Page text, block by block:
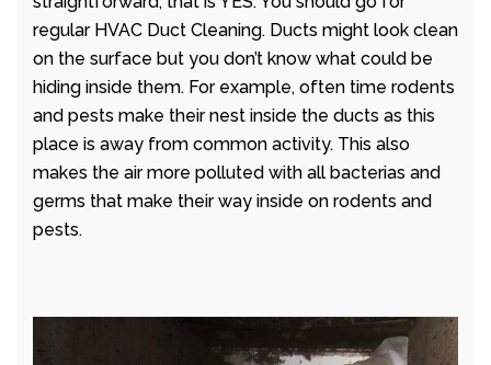
regular HVAC Duct Cleaning. Ducts might look clean
on the surface but you don’t know what could be
hiding inside them. For example, often time rodents
and pests make their nest inside the ducts as this
place is away from common activity. This also
makes the air more polluted with all bacterias and
germs that make their way inside on rodents and
pests.